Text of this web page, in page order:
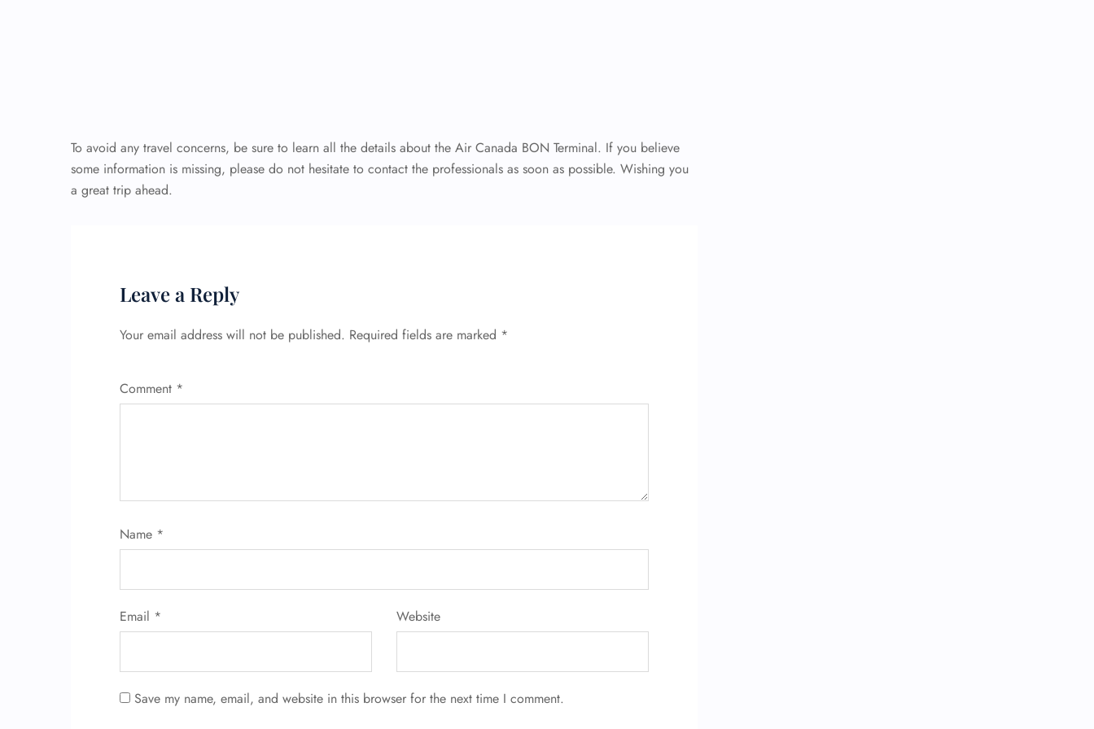
To avoid any travel concerns, be sure to learn all the details about the Air Canada BON Terminal. If you believe
some information is missing, please do not hesitate to contact the professionals as soon as possible. Wishing you
a great trip ahead.
Leave a Reply
Your email address will not be published. Required fields are marked *
Comment *
Name *
Email * Website
Save my name, email, and website in this browser for the next time I comment.